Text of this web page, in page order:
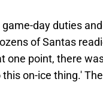
day duties
of Santas
one point, there
on-ice thing.'